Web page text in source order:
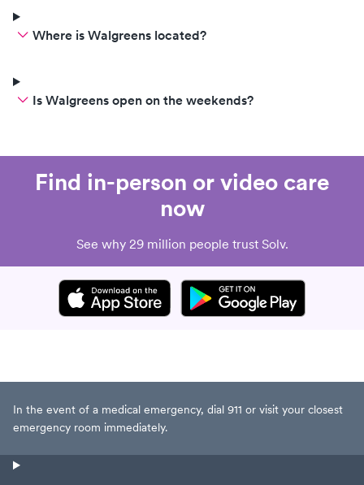
Where is Walgreens located?
Is Walgreens open on the weekends?
Find in-person or video care
now
See why 29 million people trust Solv.
In the event of a medical emergency, dial 911 or visit your closest
emergency room immediately.